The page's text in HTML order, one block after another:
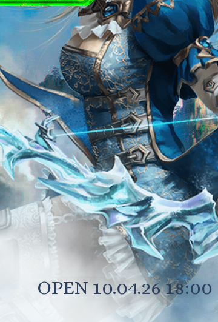
OPEN 10.04.26 18:00